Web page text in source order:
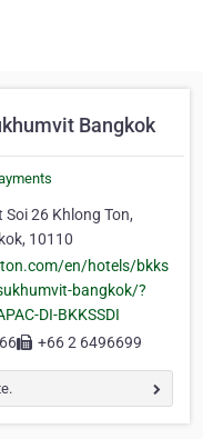
Bangkok
26 Khlong Ton,
10110
en/hotels/bkks
bangkok/?
DI-BKKSSDI
+66 2 6496699